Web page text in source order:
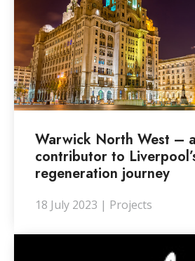
Warwick North West –
contributor to
regeneration journey
18 July 2023 | Projects